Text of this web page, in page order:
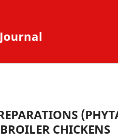
CHICKENS